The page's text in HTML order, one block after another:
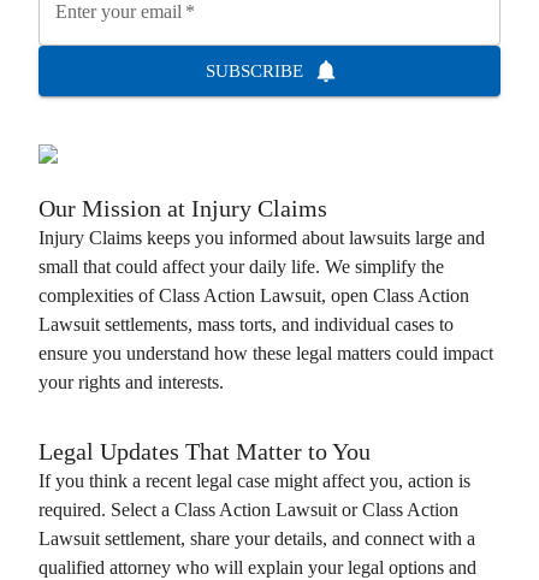
Enter your email *
SUBSCRIBE
Our Mission at Injury Claims
Injury Claims keeps you informed about lawsuits large and
small that could affect your daily life. We simplify the
complexities of Class Action Lawsuit, open Class Action
Lawsuit settlements, mass torts, and individual cases to
ensure you understand how these legal matters could impact
your rights and interests.
Legal Updates That Matter to You
If you think a recent legal case might affect you, action is
required. Select a Class Action Lawsuit orClass Action
Lawsuit settlement, share your details, and connect with a
qualified attorney who will explain your legal options and